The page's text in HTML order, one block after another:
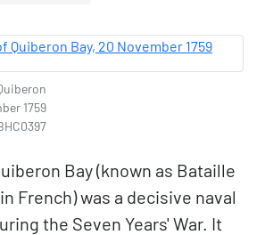
1759
Bay (known as Bataille
French) was a decisive naval
the Seven Years' War. It